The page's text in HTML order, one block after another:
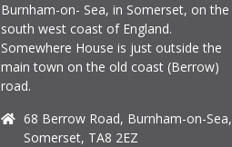
Burnham-on- Sea, in Somerset, on the
south west coast of England.
Somewhere House is just outside the
main town on the old coast (Berrow)
road.
68 Berrow Road, Burnham-on-Sea,
Somerset, TA8 2EZ